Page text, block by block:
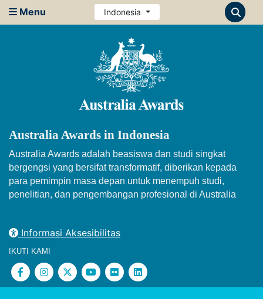
Menu Indonesia
Australia Awards in Indonesia
Australia Awards adalah beasiswa dan studi singkat
bergengsi yang bersifat transformatif, diberikan kepada
para pemimpin masa depan untuk menempuh studi,
penelitian, dan pengembangan profesional di Australia
Informasi Aksesibilitas
IKUTI KAMI